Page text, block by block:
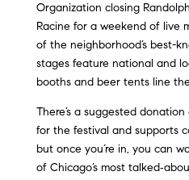
Organization closing
Racine for a weekend of live
of the neighborhood’s best-
stages feature national and
booths and beer tents line
There’s a suggested
for the festival and supports
but once you’re in, you can
of Chicago’s most